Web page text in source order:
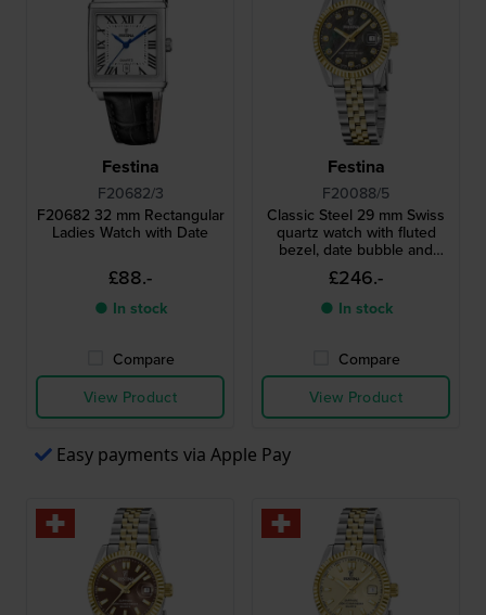
Festina
F20682/3
F20682 32 mm Rectangular
Ladies Watch with Date
£88.-
● In stock
Compare
View Product
Festina
F20088/5
Classic Steel 29 mm Swiss
quartz watch with fluted
bezel, date bubble and
MOP dial
£246.-
● In stock
Compare
View Product
Easy payments via Apple Pay